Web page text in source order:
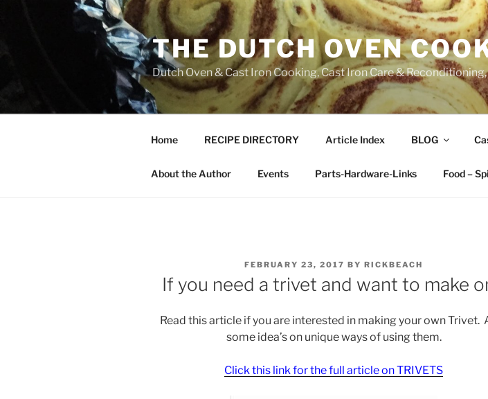
THE DUTCH OVEN
Dutch Oven & Cast Iron Cooking, Cast Iron Care &
Home RECIPE DIRECTORY Article Index BLOG
About the Author Events Parts-Hardware-Links Food –
POSTED
ON
FEBRUARY 23, 2017 BYRICKBEACH
If you need a trivet and want to make
Read this article if you are interested in making your own Trivet.
some idea’s on unique ways of using them.
Click this link for the full article on TRIVETS